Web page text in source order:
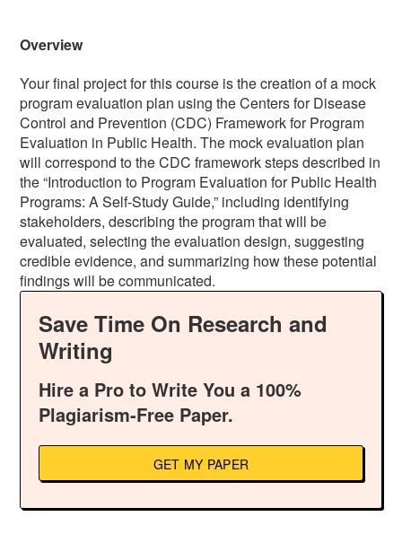
Overview
Your final project for this course is the creation of a mock
program evaluation plan using the Centers for Disease
Control and Prevention (CDC) Framework for Program
Evaluation in Public Health. The mock evaluation plan
will correspond to the CDC framework steps described in
the “Introduction to Program Evaluation for Public Health
Programs: A Self-Study Guide,” including identifying
stakeholders, describing the program that will be
evaluated, selecting the evaluation design, suggesting
credible evidence, and summarizing how these potential
findings will be communicated.
Save Time On Research and
Writing
Hire a Pro to Write You a 100%
Plagiarism-Free Paper.
GET MY PAPER